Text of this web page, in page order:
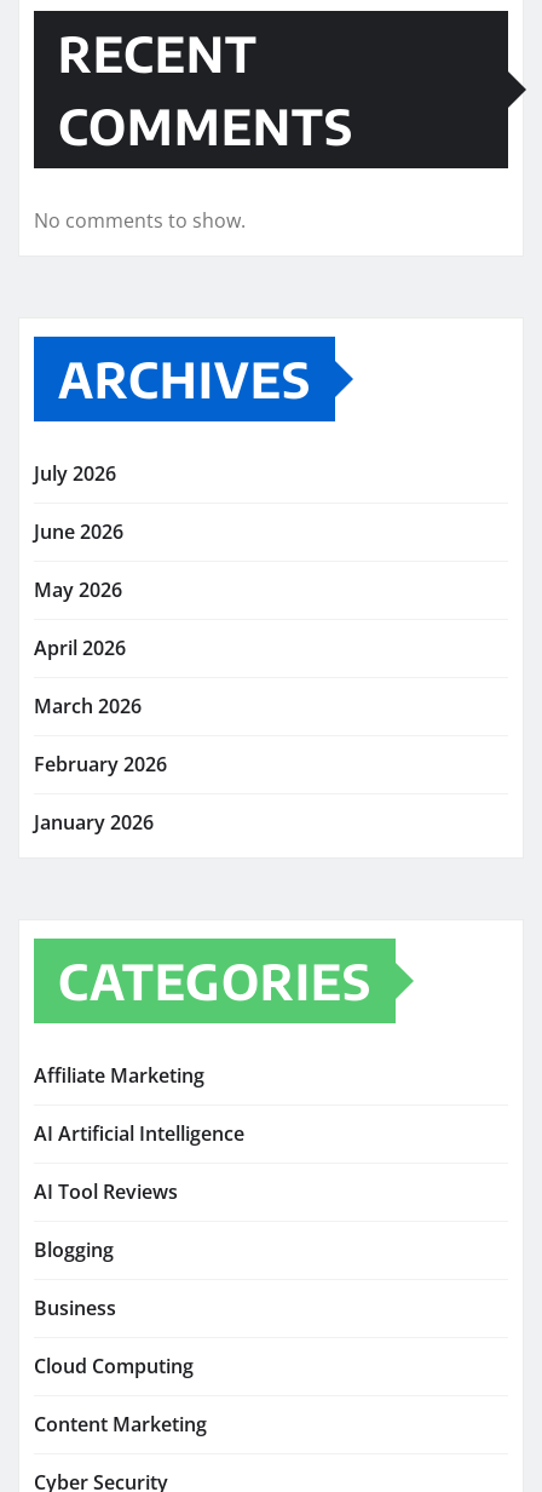
RECENT
COMMENTS
No comments to show.
ARCHIVES
July 2026
June 2026
May 2026
April 2026
March 2026
February 2026
January 2026
CATEGORIES
Affiliate Marketing
AI Artificial Intelligence
AI Tool Reviews
Blogging
Business
Cloud Computing
Content Marketing
Cyber Security